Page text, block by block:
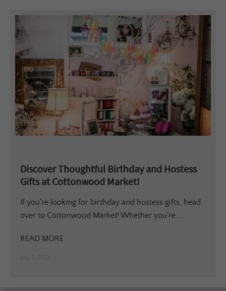
Discover Thoughtful Birthday and Hostess
Gifts at Cottonwood Market!
If you’re looking for birthday and hostess gifts, head
over to Cottonwood Market! Whether you’re...
READ MORE